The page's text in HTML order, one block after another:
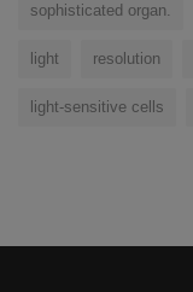
sophisticated organ.
light resolution
light-sensitive cells